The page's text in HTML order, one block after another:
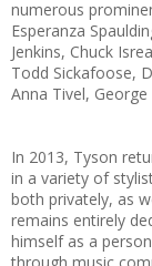
numerous
Esperanza
Jenkins, Chuck
Todd Sickafoose,
Anna Tivel,
In 2013, Tyson
in a variety of
both privately, as
remains entirely
himself as a